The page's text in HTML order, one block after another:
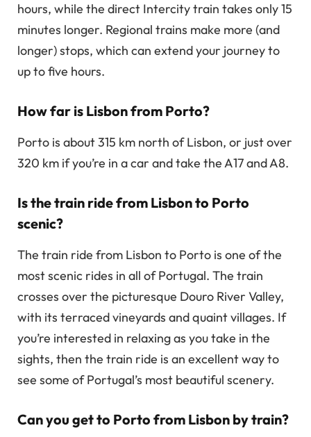
hours, while the direct Intercity train takes only 15
minutes longer. Regional trains make more (and
longer) stops, which can extend your journey to
up to five hours.
How far is Lisbon from Porto?
Porto is about 315 km north of Lisbon, or just over
320 km if you’re in a car and take the A17 and A8.
Is the train ride from Lisbon to Porto
scenic?
The train ride from Lisbon to Porto is one of the
most scenic rides in all of Portugal. The train
crosses over the picturesque Douro River Valley,
with its terraced vineyards and quaint villages. If
you’re interested in relaxing as you take in the
sights, then the train ride is an excellent way to
see some of Portugal’s most beautiful scenery.
Can you get to Porto from Lisbon by train?